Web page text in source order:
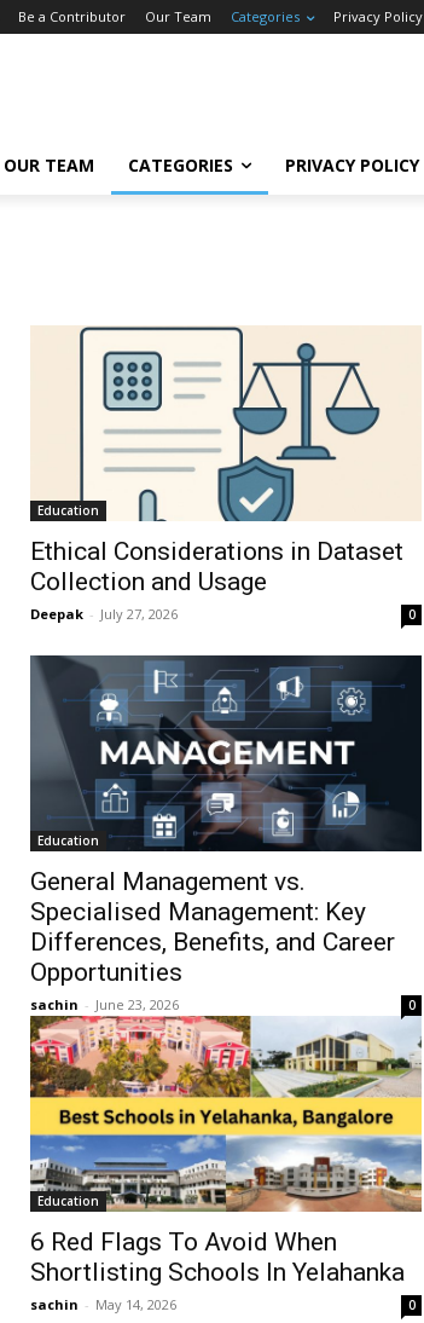
Be a Contributor Our Team Categories Privacy Policy
OUR TEAM CATEGORIES PRIVACY POLICY
Education
Ethical Considerations in Dataset
Collection and Usage
Deepak - July 27, 2026 0
Education
General Management vs.
Specialised Management: Key
Differences, Benefits, and Career
Opportunities
sachin - June 23, 2026 0
Education
6 Red Flags To Avoid When
Shortlisting Schools In Yelahanka
sachin - May 14, 2026 0